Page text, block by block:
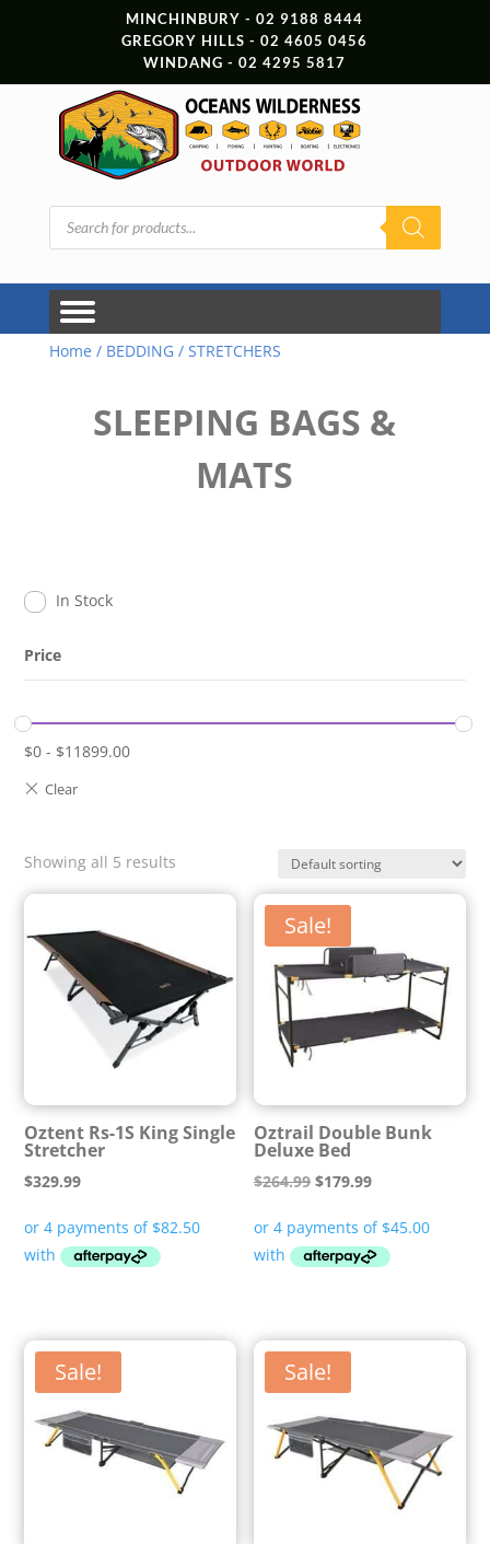
MINCHINBURY - 02 9188 8444
GREGORY HILLS - 02 4605 0456
WINDANG - 02 4295 5817
Products
search
Home / BEDDING/ STRETCHERS
SLEEPING BAGS &
MATS
In Stock
Price
$0 - $11899.00
Showing all 5 results
Oztent Rs-1S King Single
Stretcher
$329.99
Sale!
Oztrail Double Bunk
Deluxe Bed
$264.99 Original
was:
$264.99.
$179.99Current
is:
$179.99.
Sale! Sale!